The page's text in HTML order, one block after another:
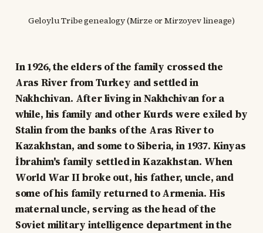
Geloylu Tribe genealogy (Mirze or Mirzoyev lineage)
In 1926, the elders of the family crossed the
Aras River from Turkey and settled in
Nakhchivan. After living in Nakhchivan for a
while, his family and other Kurds were exiled by
Stalin from the banks of the Aras River to
Kazakhstan, and some to Siberia, in 1937. Kinyas
İbrahim's family settled in Kazakhstan. When
World War II broke out, his father, uncle, and
some of his family returned to Armenia. His
maternal uncle, serving as the head of the
Soviet military intelligence department in the